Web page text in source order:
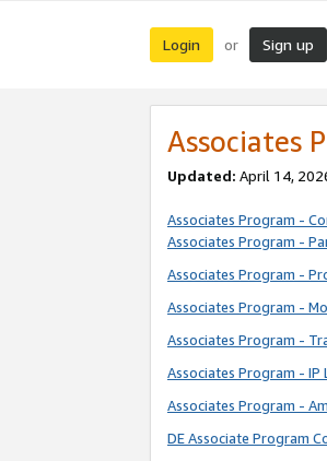
Login or Sign up
Associates
Updated: April 14,
Associates Program -
Associates Program -
Associates Program -
Associates Program -
Associates Program -
Associates Program - IP
Associates Program -
DE Associate Program